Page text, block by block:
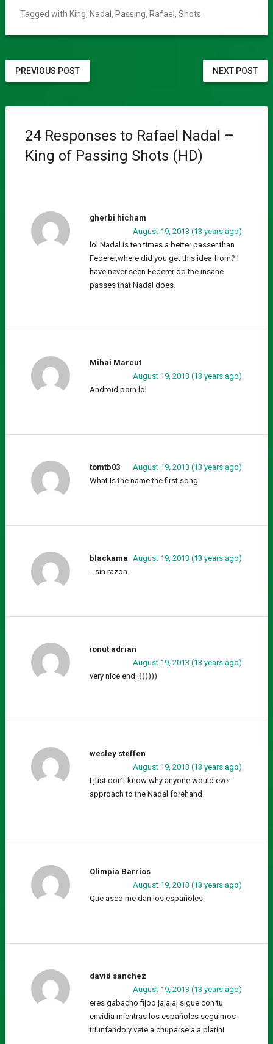
Tagged with King, Nadal , Passing, Rafael , Shots
NEXT POST
PREVIOUS POST
24 Responses to Rafael Nadal –
King of Passing Shots (HD)
gherbi hicham
August 19, 2013 (13 years ago)
lol Nadal is ten times a better passer than
Federer,where did you get this idea from? I
have never seen Federer do the insane
passes that Nadal does.
Mihai Marcut
August 19, 2013 (13 years ago)
Android porn lol
tomtb03
August 19, 2013 (13 years ago)
What Is the name the first song
blackama
August 19, 2013 (13 years ago)
…sin razon.
ionut adrian
August 19, 2013 (13 years ago)
very nice end :))))))
wesley steffen
August 19, 2013 (13 years ago)
I just don’t know why anyone would ever
approach to the Nadal forehand
Olimpia Barrios
August 19, 2013 (13 years ago)
Que asco me dan los españoles
david sanchez
August 19, 2013 (13 years ago)
eres gabacho fijoo jajajaj sigue con tu
envidia mientras los españoles seguimos
triunfando y vete a chuparsela a platini